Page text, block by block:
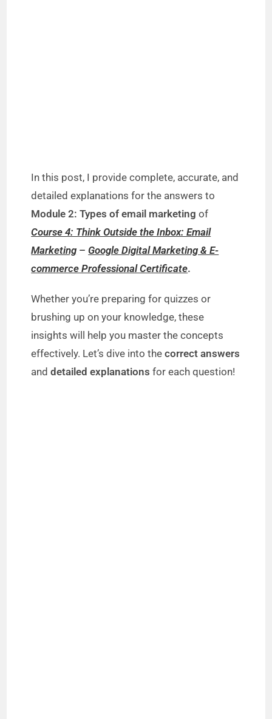
In this post, I provide complete, accurate, and
detailed explanations for the answers to
Module 2: Types of email marketing of
Course 4: Think Outside the Inbox: Email
Marketing – Google Digital Marketing & E-
commerce Professional Certificate.
Whether you’re preparing for quizzes or
brushing up on your knowledge, these
insights will help you master the concepts
effectively. Let’s dive into thecorrect answers
anddetailed explanations for each question!